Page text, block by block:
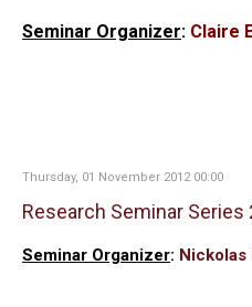
Seminar Organizer: Claire
Thursday, 01 November 2012 00:00
Research Seminar Series
Seminar Organizer: Nickolas